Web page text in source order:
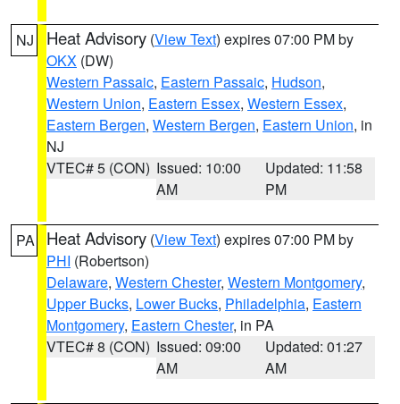
NJ Heat Advisory (View Text) expires 07:00 PM by
OKX (DW)
Western Passaic, Eastern Passaic, Hudson,
Western Union, Eastern Essex, Western Essex,
Eastern Bergen, Western Bergen, Eastern Union, in
NJ
VTEC# 5 (CON) Issued: 10:00
AM
Updated: 11:58
PM
PA Heat Advisory (View Text) expires 07:00 PM by
PHI (Robertson)
Delaware, Western Chester, Western Montgomery,
Upper Bucks, Lower Bucks, Philadelphia, Eastern
Montgomery, Eastern Chester, in PA
VTEC# 8 (CON) Issued: 09:00
AM
Updated: 01:27
AM